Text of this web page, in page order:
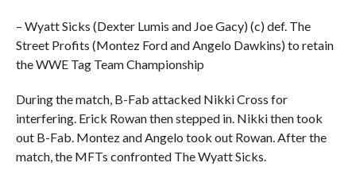
– Wyatt Sicks (Dexter Lumis and Joe Gacy) (c) def. The
Street Profits (Montez Ford and Angelo Dawkins) to retain
the WWE Tag Team Championship
During the match, B-Fab attacked Nikki Cross for
interfering. Erick Rowan then stepped in. Nikki then took
out B-Fab. Montez and Angelo took out Rowan. After the
match, the MFTs confronted The Wyatt Sicks.